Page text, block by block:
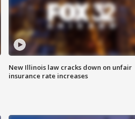
New Illinois law cracks down on unfair
insurance rate increases